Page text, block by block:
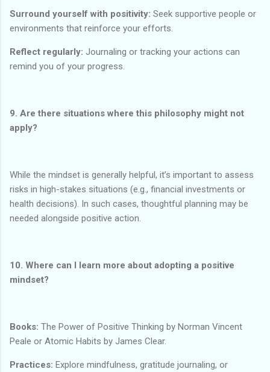
Surround yourself with positivity: Seek supportive people or
environments that reinforce your efforts.
Reflect regularly: Journaling or tracking your actions can
remind you of your progress.
9. Are there situations where this philosophy might not
apply?
While the mindset is generally helpful, it’s important to assess
risks in high-stakes situations (e.g., financial investments or
health decisions). In such cases, thoughtful planning may be
needed alongside positive action.
10. Where can I learn more about adopting a positive
mindset?
Books: The Power of Positive Thinking by Norman Vincent
Peale or Atomic Habits by James Clear.
Practices: Explore mindfulness, gratitude journaling, or